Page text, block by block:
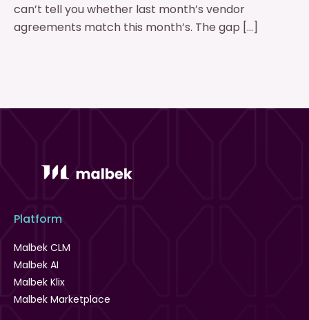
can’t tell you whether last month’s vendor
agreements match this month’s. The gap […]
Platform
Malbek CLM
Malbek AI
Malbek Klix
Malbek Marketplace